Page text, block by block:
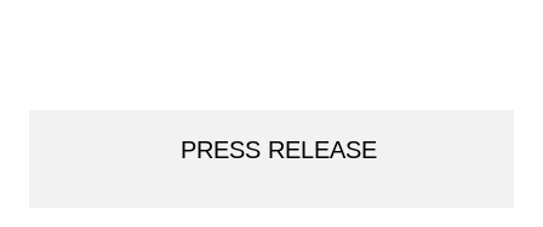
PRESS RELEASE